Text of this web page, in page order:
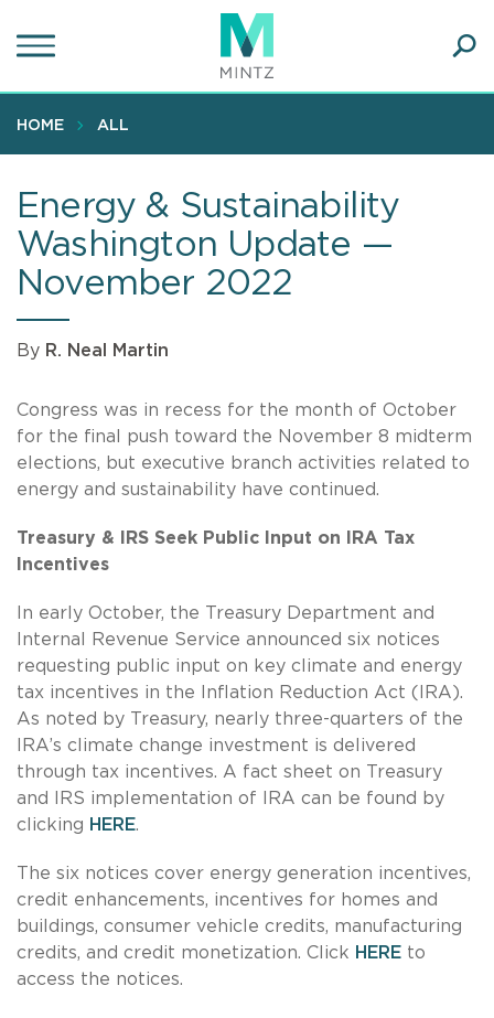
to
content
HOME ALL
Energy & Sustainability
Washington Update —
November 2022
By R. Neal Martin
Congress was in recess for the month of October
for the final push toward the November 8 midterm
elections, but executive branch activities related to
energy and sustainability have continued.
Treasury & IRS Seek Public Input on IRA Tax
Incentives
In early October, the Treasury Department and
Internal Revenue Service announced six notices
requesting public input on key climate and energy
tax incentives in the Inflation Reduction Act (IRA).
As noted by Treasury, nearly three-quarters of the
IRA’s climate change investment is delivered
through tax incentives. A fact sheet on Treasury
and IRS implementation of IRA can be found by
clicking HERE.
The six notices cover energy generation incentives,
credit enhancements, incentives for homes and
buildings, consumer vehicle credits, manufacturing
credits, and credit monetization. Click HERE to
access the notices.